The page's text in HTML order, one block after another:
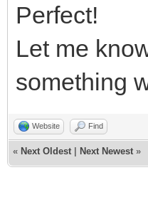
Perfect!
Let me
something
Website Find
« Next Oldest Next Newest »